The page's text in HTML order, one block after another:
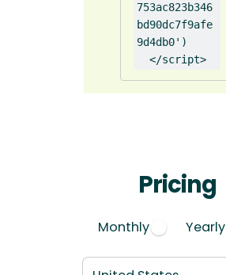
753ac823b346
bd90dc7f9afe
9d4db0')
  </script>
Pricing
Monthly Yearly